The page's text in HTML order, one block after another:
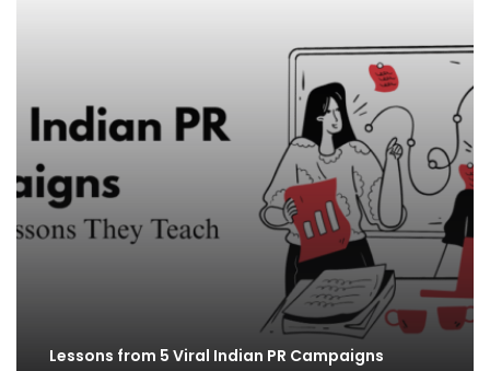
Lessons from 5 Viral Indian PR Campaigns